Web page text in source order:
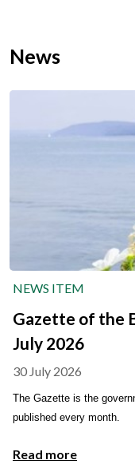
News
NEWS ITEM
Gazette of the
July 2026
30 July 2026
The Gazette is the
published every month.
Read more